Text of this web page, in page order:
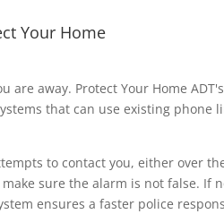
Your Home
away. Protect Your Home
that can use existing phone
to contact you, either over
sure the alarm is not false. If
ensures a faster police